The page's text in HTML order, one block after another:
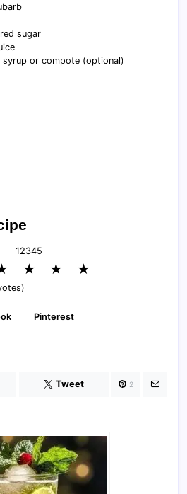
sugar
syrup or compote (optional)
12345
★ ★ ★
Pinterest
Tweet 2